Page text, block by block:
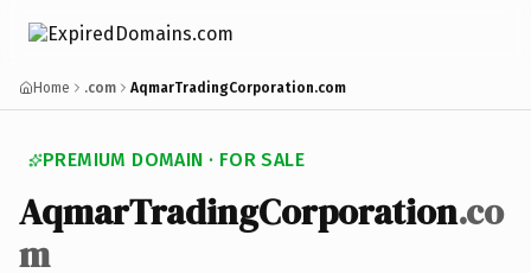
Home .com AqmarTradingCorporation.com
PREMIUM DOMAIN · FOR SALE
AqmarTradingCorporation.co
m